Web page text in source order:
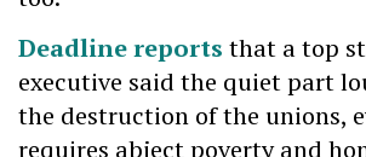
Deadline reports that a top
executive said the quiet part
the destruction of the unions,
requires abject poverty and